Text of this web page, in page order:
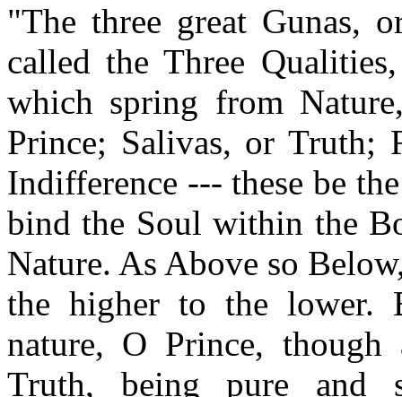
"The three great Gunas,
called the Three
which spring from
Prince; Salivas, or Truth;
Indifference --- these be
bind the Soul within the
Nature. As Above so
the higher to the lower.
nature, O Prince,
Truth, being pure and